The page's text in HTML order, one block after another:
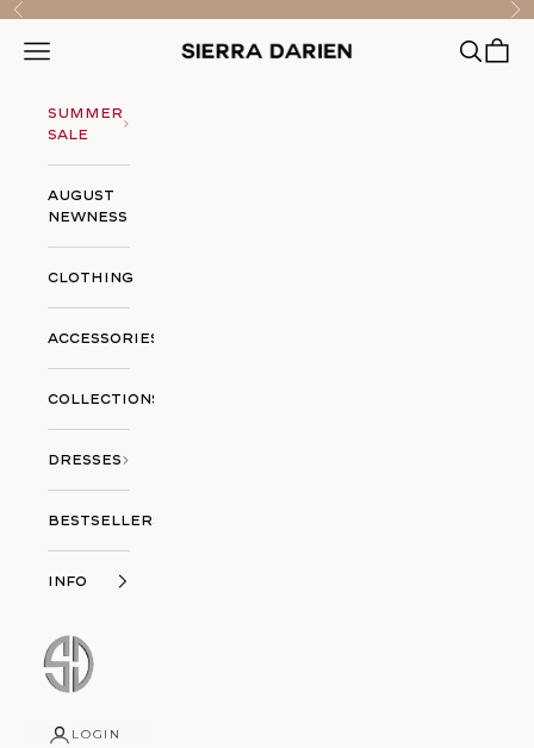
Skip to content
Previous
Sierra Darien
Open navigation menu OpenOpen
Summer
Sale
August
Newness
Clothing
Accessories
Collections
Dresses
Bestsellers
Info
LOGIN